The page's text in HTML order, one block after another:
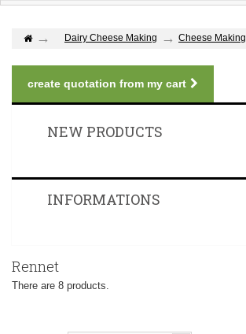
Dairy Cheese Making Cheese Making
create quotation from my cart
NEW PRODUCTS
INFORMATIONS
Rennet
There are 8 products.